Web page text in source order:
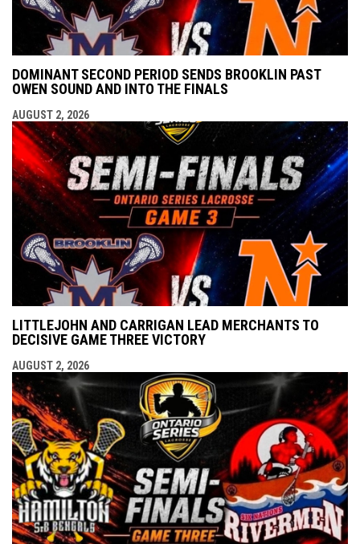
DOMINANT SECOND PERIOD SENDS BROOKLIN PAST
OWEN SOUND AND INTO THE FINALS
AUGUST 2, 2026
LITTLEJOHN AND CARRIGAN LEAD MERCHANTS TO
DECISIVE GAME THREE VICTORY
AUGUST 2, 2026